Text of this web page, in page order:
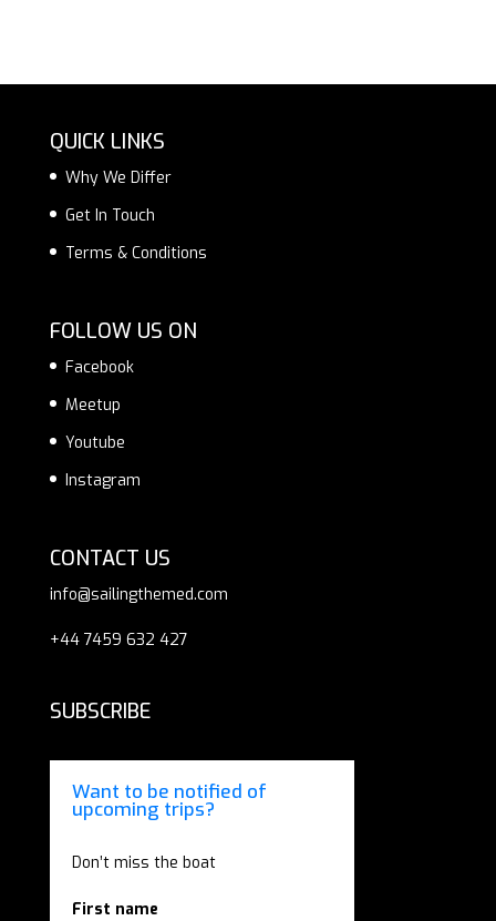
QUICK LINKS
Why We Differ
Get In Touch
Terms & Conditions
FOLLOW US ON
Facebook
Meetup
Youtube
Instagram
CONTACT US
info@sailingthemed.com
+44 7459 632 427
SUBSCRIBE
Want to be notified of
upcoming trips?
Don’t miss the boat
First name